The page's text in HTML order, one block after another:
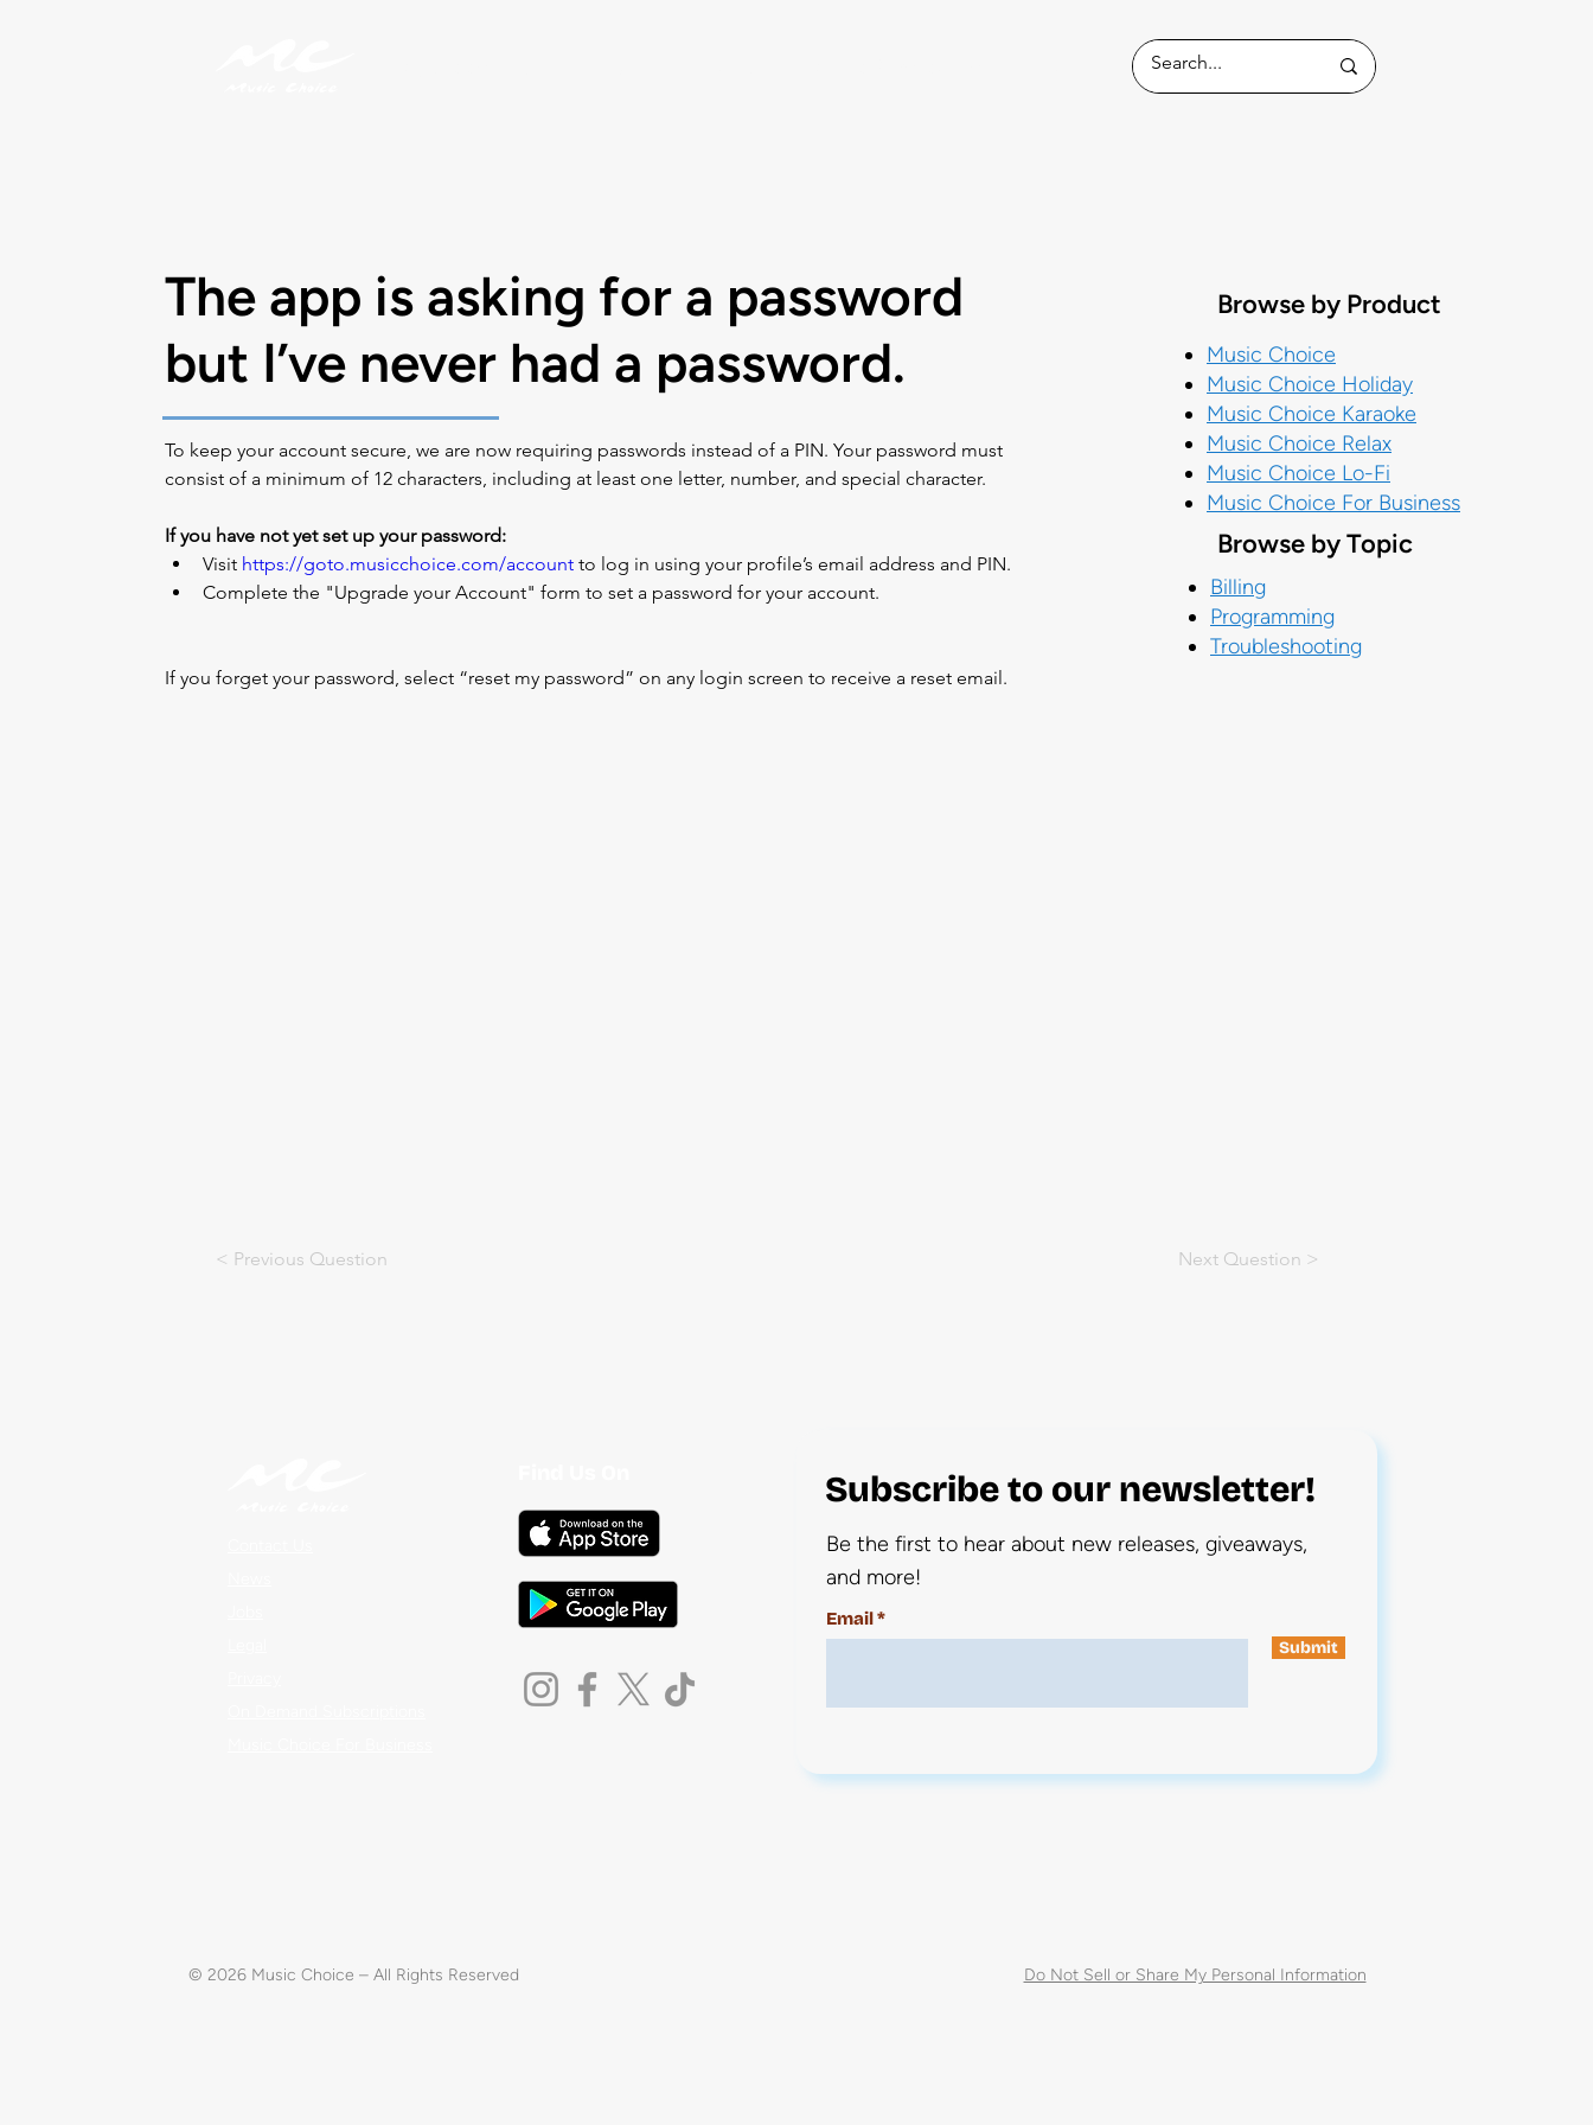
The app is asking for a password
but I’ve never had a password.
To keep your account secure, we are now requiring passwords instead of a PIN. Your password must
consist of a minimum of 12 characters, including at least one letter, number, and special character.
If you have not yet set up your password:
Visit https://goto.musicchoice.com/account to log in using your profile’s email address and PIN.
Complete the "Upgrade your Account" form to set a password for your account.
If you forget your password, select “reset my password” on any login screen to receive a reset email.
Browse by Product
Music Choice
Music Choice Holiday
Music Choice Karaoke
Music Choice Relax
Music Choice Lo-Fi
Music Choice For Business
Browse by Topic
Billing
Programming
Troubleshooting
< Previous Question Next Question >
Subscribe to our newsletter!
Be the first to hear about new releases, giveaways,
and more!
Email
Submit
© 2026 Music Choice – All Rights Reserved Do Not Sell or Share My Personal Information